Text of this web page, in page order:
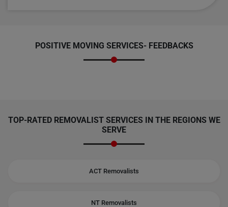
POSITIVE MOVING SERVICES- FEEDBACKS
TOP-RATED REMOVALIST SERVICES IN THE REGIONS WE
SERVE
ACT Removalists
NT Removalists